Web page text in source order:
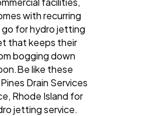
with recurring
for hydro jetting
that keeps their
bogging down
like these
Drain Services
Rhode Island for
jetting service.